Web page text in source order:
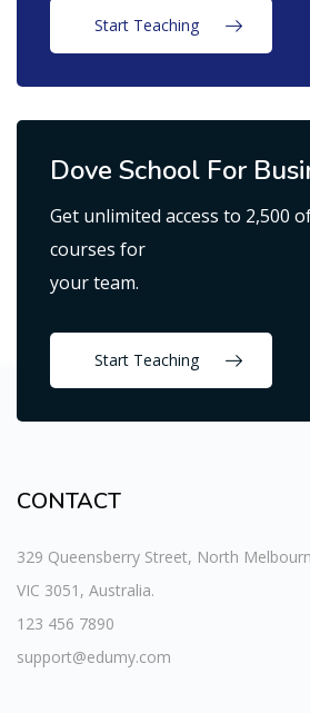
Start Teaching
Dove School For
Get unlimited access to 2,500
courses for
your team.
Start Teaching
CONTACT
329 Queensberry Street, North
VIC 3051, Australia.
123 456 7890
support@edumy.com